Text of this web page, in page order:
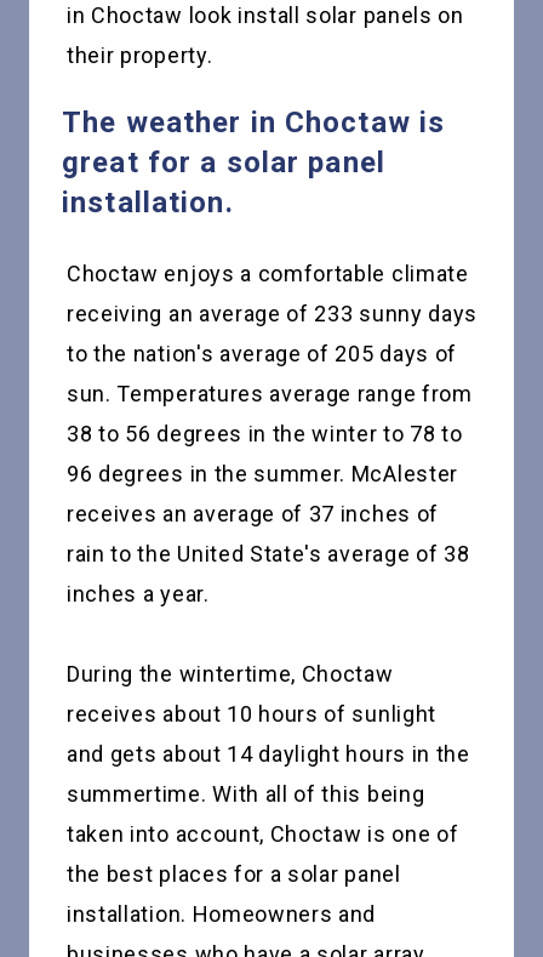
in Choctaw look install solar panels on
their property.
The weather in Choctaw is
great for a solar panel
installation.
Choctaw enjoys a comfortable climate
receiving an average of 233 sunny days
to the nation's average of 205 days of
sun. Temperatures average range from
38 to 56 degrees in the winter to 78 to
96 degrees in the summer. McAlester
receives an average of 37 inches of
rain to the United State's average of 38
inches a year.
During the wintertime, Choctaw
receives about 10 hours of sunlight
and gets about 14 daylight hours in the
summertime. With all of this being
taken into account, Choctaw is one of
the best places for a solar panel
installation. Homeowners and